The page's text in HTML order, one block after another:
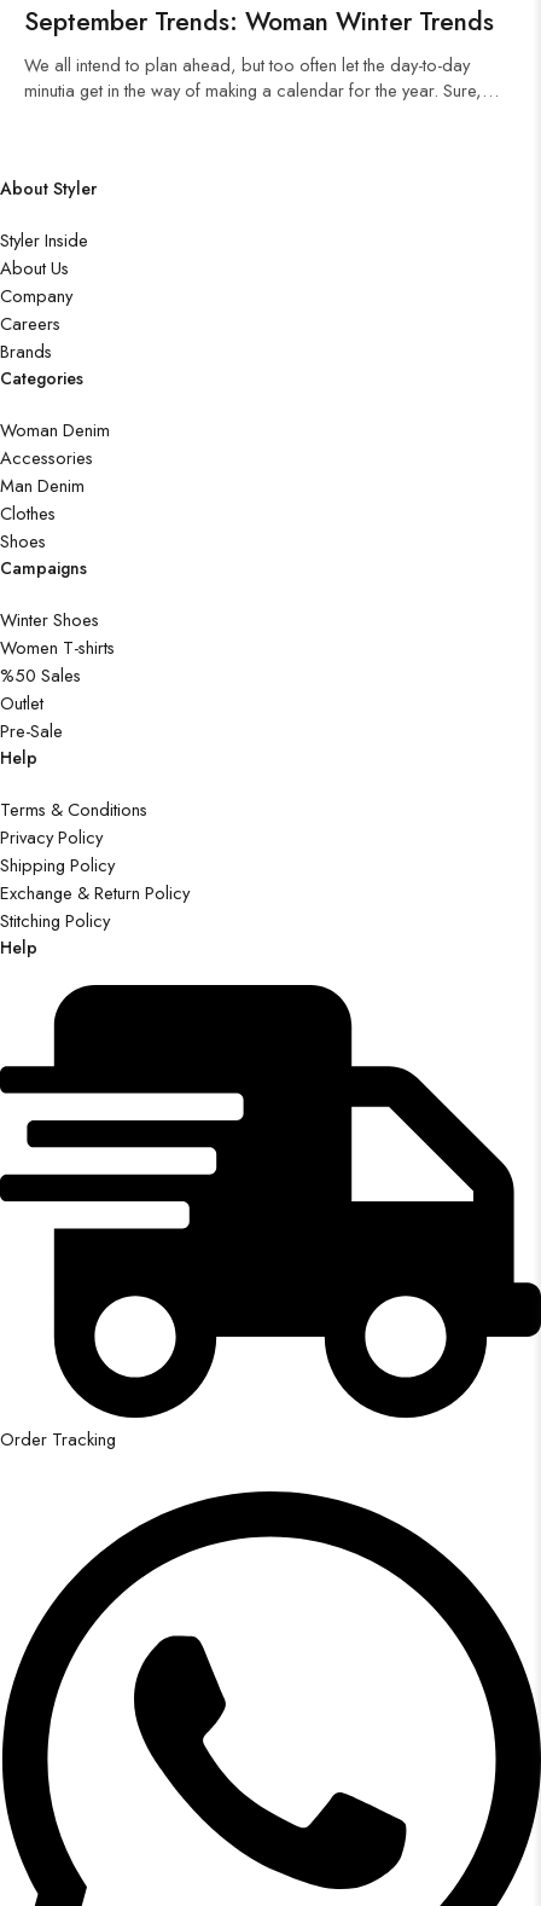
September Trends: Woman Winter Trends
We all intend to plan ahead, but too often let the day-to-day
minutia get in the way of making a calendar for the year. Sure,…
About Styler
Styler Inside
About Us
Company
Careers
Brands
Categories
Woman Denim
Accessories
Man Denim
Clothes
Shoes
Campaigns
Winter Shoes
Women T-shirts
%50 Sales
Outlet
Pre-Sale
Help
Terms & Conditions
Privacy Policy
Shipping Policy
Exchange & Return Policy
Stitching Policy
Help
Order Tracking